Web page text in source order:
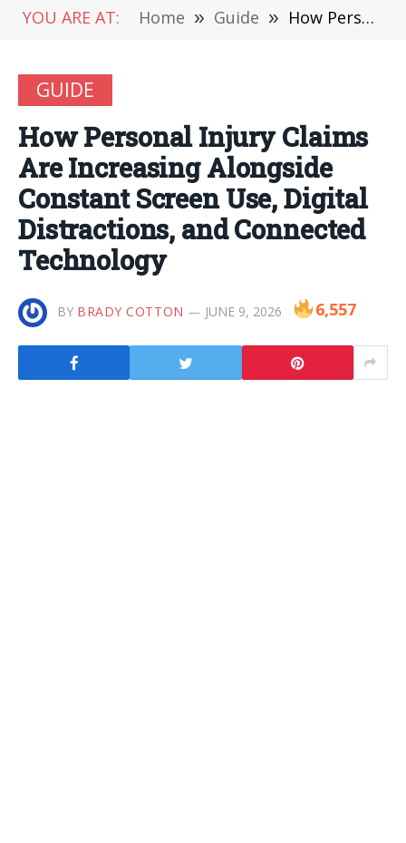
YOU ARE AT: Home » Guide » How Personal Injury Claims Are Increasing Alongside Constant Screen Use, Digital Distractions, and Connected Technology
GUIDE
How Personal Injury Claims
Are Increasing Alongside
Constant Screen Use, Digital
Distractions, and Connected
Technology
BY BRADY COTTON JUNE 9, 2026 6,557